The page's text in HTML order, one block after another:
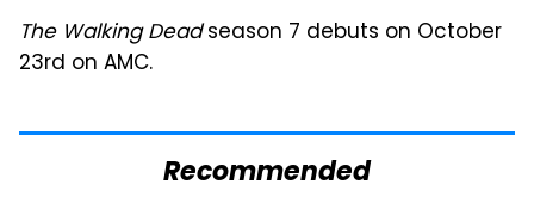
The Walking Deadseason 7 debuts on October
23rd on AMC.
Recommended